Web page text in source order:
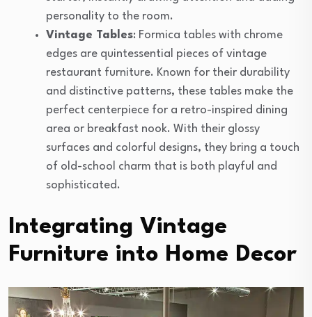
personality to the room.
Vintage Tables: Formica tables with chrome
edges are quintessential pieces of vintage
restaurant furniture. Known for their durability
and distinctive patterns, these tables make the
perfect centerpiece for a retro-inspired dining
area or breakfast nook. With their glossy
surfaces and colorful designs, they bring a touch
of old-school charm that is both playful and
sophisticated.
Integrating Vintage
Furniture into Home Decor